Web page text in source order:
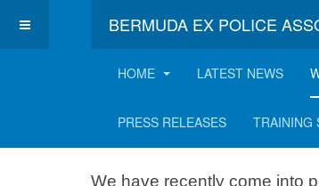
BERMUDA EX POLICE
HOME
LATEST NEWS
PRESS RELEASES TRAINING
Two sports
We have recently come into